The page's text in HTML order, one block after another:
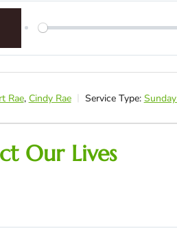
Rae, Cindy Rae Service Type:
Our Lives